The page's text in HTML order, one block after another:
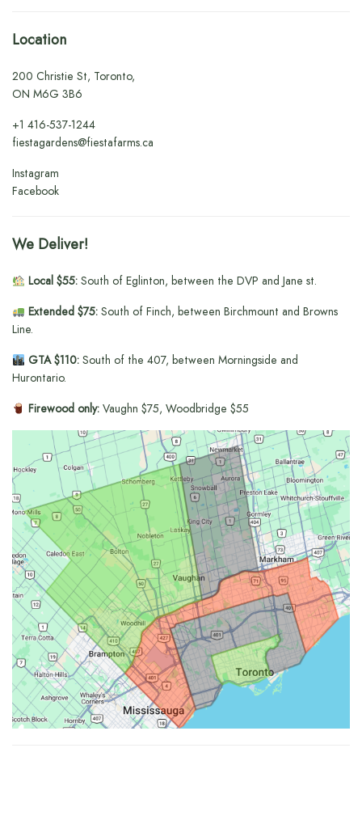
Location
200 Christie St, Toronto,
ON M6G 3B6
+1416-537-1244
fiestagardens@fiestafarms.ca
Instagram
Facebook
We Deliver!
Local $55:South of Eglinton, between the DVP and Jane st.
Extended $75:South of Finch, between Birchmount and Browns
Line.
GTA $110:South of the 407, between Morningside and
Hurontario.
Firewood only:Vaughn $75, Woodbridge $55